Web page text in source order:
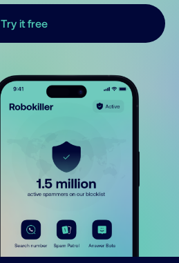
Try it free